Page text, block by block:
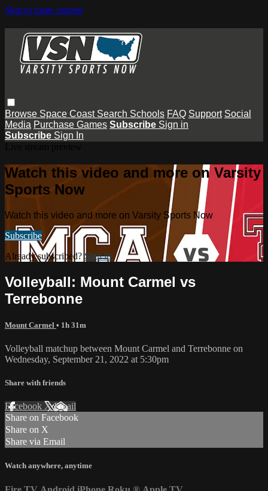
Skip to main content
Browse Space Coast Search Schools FAQ Support Social
Media Purchase Games Subscribe Sign in
Subscribe Sign In
Watch this video and more on Varsity
Sports Now
Watch this video and more on Varsity Sports Now
Subscribe
Already subscribed? Sign in
Volleyball: Mount Carmel vs
Terrebonne
Mount Carmel • 1h 31m
Volleyball matchup between Mount Carmel and Terrebonne on
Wednesday, September 21, 2022 at 5:30pm
Share with friends
Facebook XEmail
Share on Facebook
Share on X
Share via Email
Watch anywhere, anytime